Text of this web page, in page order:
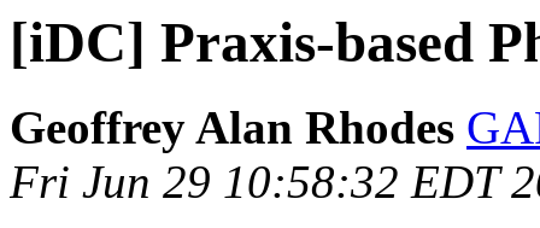
[iDC] Praxis-based
Geoffrey Alan Rhodes
Fri Jun 29 10:58:32 EDT